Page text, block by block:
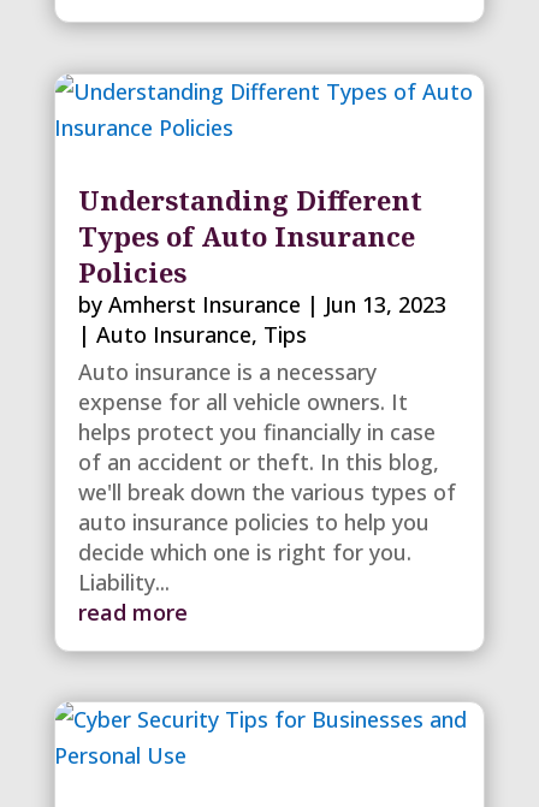
Understanding Different
Types of Auto Insurance
Policies
by Amherst Insurance | Jun 13, 2023
| Auto Insurance, Tips
Auto insurance is a necessary
expense for all vehicle owners. It
helps protect you financially in case
of an accident or theft. In this blog,
we'll break down the various types of
auto insurance policies to help you
decide which one is right for you.
Liability...
read more